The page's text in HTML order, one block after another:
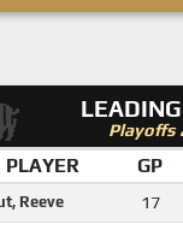
Playoffs
PLAYER GP
Reeve 17